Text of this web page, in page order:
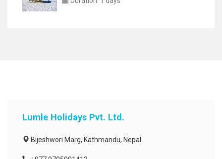
Lumle Holidays Pvt. Ltd.
Bijeshwori Marg, Kathmandu, Nepal